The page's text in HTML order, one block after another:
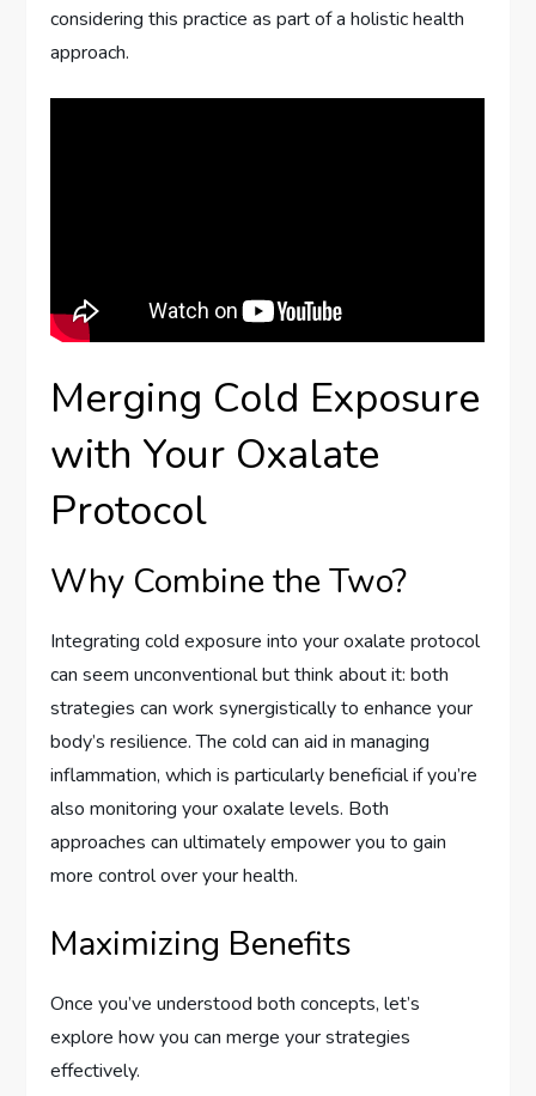
considering this practice as part of a holistic health
approach.
Merging Cold Exposure
with Your Oxalate
Protocol
Why Combine the Two?
Integrating cold exposure into your oxalate protocol
can seem unconventional but think about it: both
strategies can work synergistically to enhance your
body’s resilience. The cold can aid in managing
inflammation, which is particularly beneficial if you’re
also monitoring your oxalate levels. Both
approaches can ultimately empower you to gain
more control over your health.
Maximizing Benefits
Once you’ve understood both concepts, let’s
explore how you can merge your strategies
effectively.